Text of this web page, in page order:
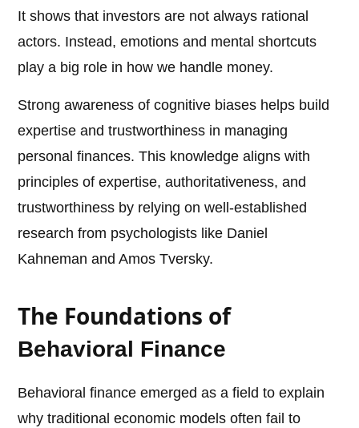
It shows that investors are not always rational
actors. Instead, emotions and mental shortcuts
play a big role in how we handle money.
Strong awareness of cognitive biases helps build
expertise and trustworthiness in managing
personal finances. This knowledge aligns with
principles of expertise, authoritativeness, and
trustworthiness by relying on well-established
research from psychologists like Daniel
Kahneman and Amos Tversky.
The Foundations of
Behavioral Finance
Behavioral finance emerged as a field to explain
why traditional economic models often fail to